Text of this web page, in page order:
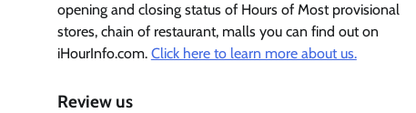
opening and closing status of Hours of Most provisional
stores, chain of restaurant, malls you can find out on
iHourInfo.com. Click here to learn more about us.
Review us